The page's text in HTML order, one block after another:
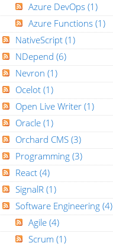
Azure DevOps (1)
Azure Functions (1)
NativeScript (1)
NDepend (6)
Nevron (1)
Ocelot (1)
Open Live Writer (1)
Oracle (1)
Orchard CMS (3)
Programming (3)
React (4)
SignalR (1)
Software Engineering (4)
Agile (4)
Scrum (1)